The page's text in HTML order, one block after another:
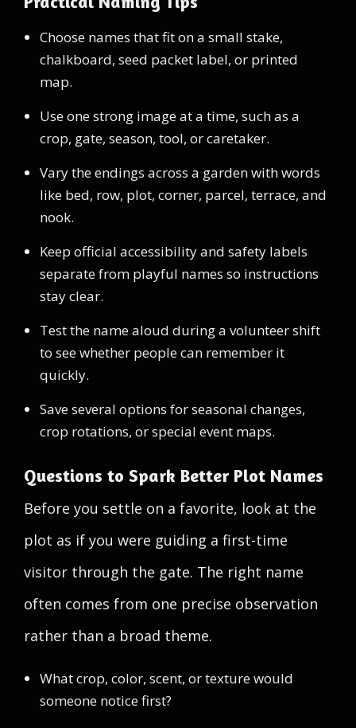
Choose names that fit on a small stake,
chalkboard, seed packet label, or printed
map.
Use one strong image at a time, such as a
crop, gate, season, tool, or caretaker.
Vary the endings across a garden with words
like bed, row, plot, corner, parcel, terrace, and
nook.
Keep official accessibility and safety labels
separate from playful names so instructions
stay clear.
Test the name aloud during a volunteer shift
to see whether people can remember it
quickly.
Save several options for seasonal changes,
crop rotations, or special event maps.
Questions to Spark Better Plot Names
Before you settle on a favorite, look at the
plot as if you were guiding a first-time
visitor through the gate. The right name
often comes from one precise observation
rather than a broad theme.
What crop, color, scent, or texture would
someone notice first?